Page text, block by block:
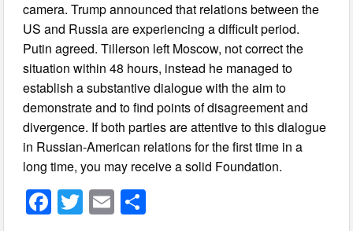
camera. Trump announced that relations between the
US and Russia are experiencing a difficult period.
Putin agreed. Tillerson left Moscow, not correct the
situation within 48 hours, instead he managed to
establish a substantive dialogue with the aim to
demonstrate and to find points of disagreement and
divergence. If both parties are attentive to this dialogue
in Russian-American relations for the first time in a
long time, you may receive a solid Foundation.
F T E